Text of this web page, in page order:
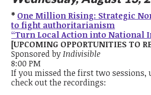
* One Million Rising: Strategic
to fight authoritarianism
“Turn Local Action into National
[UPCOMING OPPORTUNITIES TO
Sponsored byIndivisible
8:00 PM
If you missed the first two sessions,
check out the recordings: